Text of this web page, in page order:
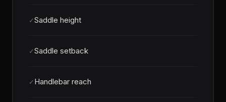
✓Saddle height
✓Saddle setback
✓Handlebar reach